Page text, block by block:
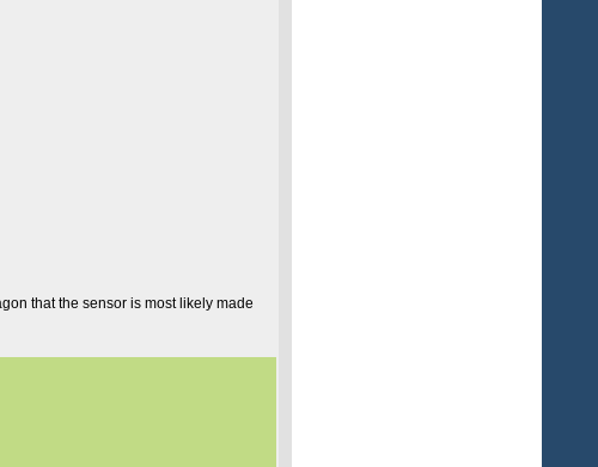
that the sensor is most likely made